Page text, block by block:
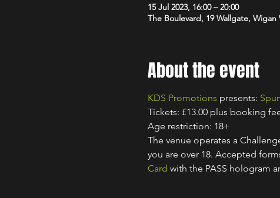
15 Jul 2023, 16:00 – 20:00
The Boulevard, 19 Wallgate, Wigan
About the event
KDS Promotions presents:
Tickets: £13.00 plus booking
Age restriction: 18+
The venue operates a
you are over 18. Accepted
Card with the PASS hologram